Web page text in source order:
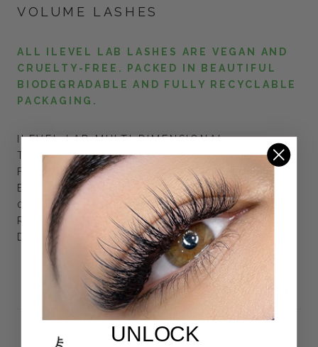
VOLUME LASHES
ALL ILEVEL LAB LASHES ARE VEGAN AND
CRUELTY-FREE. PACKED IN BEAUTIFUL
BIODEGRADABLE AND FULLY RECYCLABLE
PACKAGING.
ILEVEL LAB MULTI DIMENSIONAL
THICKNESS VOLUME LASHES ARE PERFECT
FOR CREATING DRAMATIC LOOKING FANS.
EACH ROW HAS 3 DIFFERENT THICKNESSES:
0.03, 0.05, 0.07 MIXED TOGETHER IN ONE
ROW, GIVING THE LASHES FLUFFY AND
DRAMATIC LOOK.
DETAILS
UNLOCK